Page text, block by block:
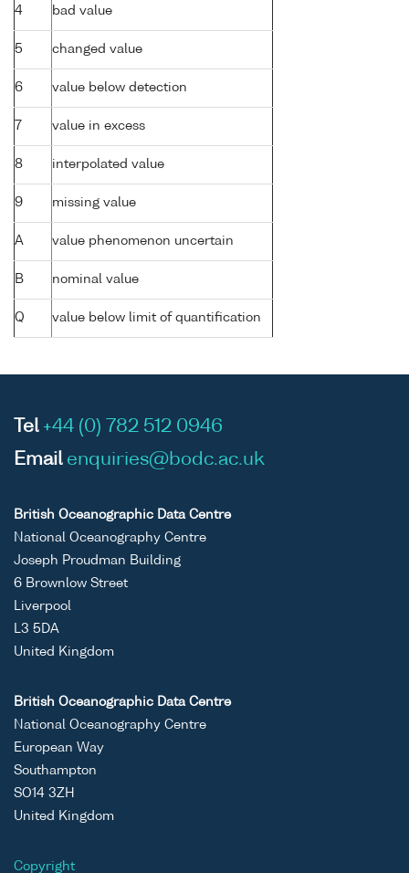
4 bad value
5 changed value
6 value below detection
7 value in excess
8 interpolated value
9 missing value
A value phenomenon uncertain
B nominal value
Q value below limit of quantification
Tel +44 (0) 782 512 0946
Email enquiries@bodc.ac.uk
British Oceanographic Data Centre
National Oceanography Centre
Joseph Proudman Building
6 Brownlow Street
Liverpool
L3 5DA
United Kingdom
British Oceanographic Data Centre
National Oceanography Centre
European Way
Southampton
SO14 3ZH
United Kingdom
Copyright